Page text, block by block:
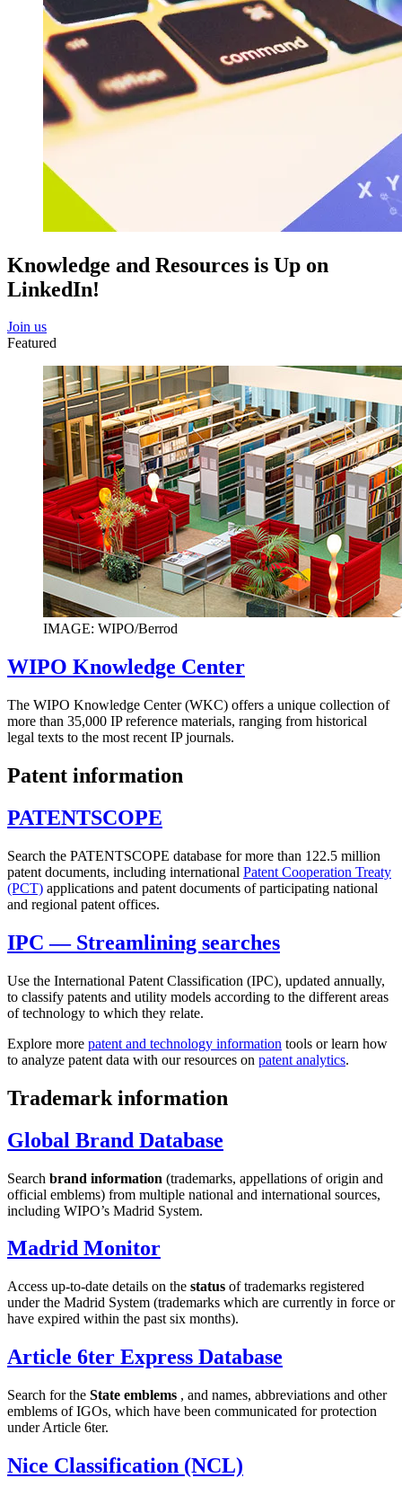
Knowledge and Resources is Up on
LinkedIn!
Join us
Featured
IMAGE: WIPO/Berrod
WIPO Knowledge Center
The WIPO Knowledge Center (WKC) offers a unique collection of
more than 35,000 IP reference materials, ranging from historical
legal texts to the most recent IP journals.
Patent information
PATENTSCOPE
Search the PATENTSCOPE database for more than 122.5 million
patent documents, including international Patent Cooperation Treaty
(PCT) applications and patent documents of participating national
and regional patent offices.
IPC — Streamlining searches
Use the International Patent Classification (IPC), updated annually,
to classify patents and utility models according to the different areas
of technology to which they relate.
Explore more patent and technology information tools or learn how
to analyze patent data with our resources on patent analytics.
Trademark information
Global Brand Database
Search brand information (trademarks, appellations of origin and
official emblems) from multiple national and international sources,
including WIPO’s Madrid System.
Madrid Monitor
Access up-to-date details on the status of trademarks registered
under the Madrid System (trademarks which are currently in force or
have expired within the past six months).
Article 6ter Express Database
Search for the State emblems , and names, abbreviations and other
emblems of IGOs, which have been communicated for protection
under Article 6ter.
Nice Classification (NCL)